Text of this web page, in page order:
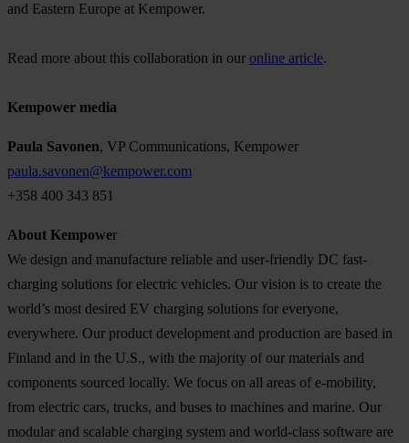
and Eastern Europe at Kempower.
Read more about this collaboration in our online article.
Kempower media
Paula Savonen, VP Communications, Kempower
paula.savonen@kempower.com
+358 400 343 851
About Kempower
We design and manufacture reliable and user-friendly DC fast-
charging solutions for electric vehicles. Our vision is to create the
world’s most desired EV charging solutions for everyone,
everywhere. Our product development and production are based in
Finland and in the U.S., with the majority of our materials and
components sourced locally. We focus on all areas of e-mobility,
from electric cars, trucks, and buses to machines and marine. Our
modular and scalable charging system and world-class software are